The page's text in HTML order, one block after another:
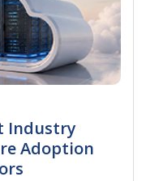
Industry
Adoption